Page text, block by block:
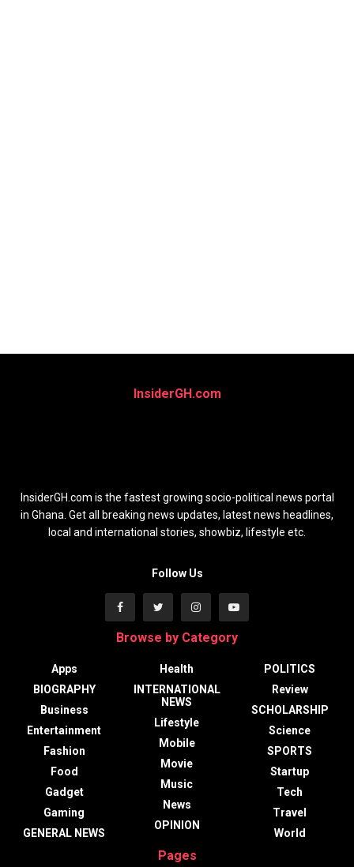
InsiderGH.com
InsiderGH.com is the fastest growing socio-political news portal
in Ghana. Get all breaking news updates, latest news headlines,
local and international stories, showbiz, lifestyle etc.
Follow Us
Browse by Category
Apps
BIOGRAPHY
Business
Entertainment
Fashion
Food
Gadget
Gaming
GENERAL NEWS
Health
INTERNATIONAL
NEWS
Lifestyle
Mobile
Movie
Music
News
OPINION
POLITICS
Review
SCHOLARSHIP
Science
SPORTS
Startup
Tech
Travel
World
Pages